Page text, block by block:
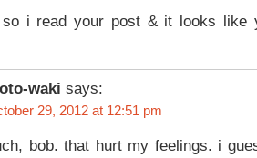
i read your post & it looks like
waki says:
29, 2012 at 12:51 pm
bob. that hurt my feelings. i